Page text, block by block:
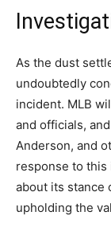
As the dust
undoubtedly
incident. MLB
and officials,
Anderson, and
response to this
about its stance
upholding the